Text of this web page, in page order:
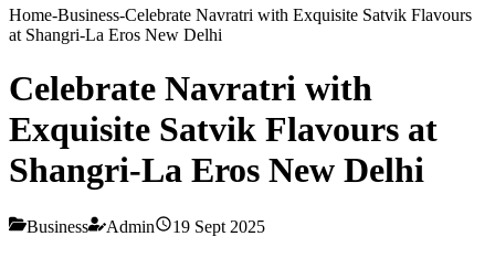
Home-Business-Celebrate Navratri with Exquisite Satvik Flavours
at Shangri-La Eros New Delhi
Celebrate Navratri with
Exquisite Satvik Flavours at
Shangri-La Eros New Delhi
Business Admin 19 Sept 2025